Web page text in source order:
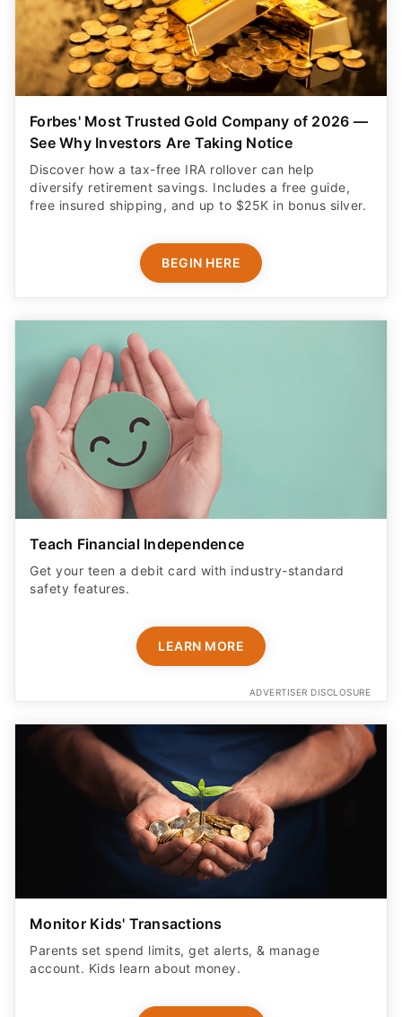
Forbes' Most Trusted Gold Company of 2026 —
See Why Investors Are Taking Notice
Discover how a tax-free IRA rollover can help
diversify retirement savings. Includes a free guide,
free insured shipping, and up to $25K in bonus silver.
BEGIN HERE
Teach Financial Independence
Get your teen a debit card with industry-standard
safety features​.
LEARN MORE
ADVERTISER DISCLOSURE
Monitor Kids' Transactions
Parents set spend limits, get alerts, & manage
account. Kids learn about money.